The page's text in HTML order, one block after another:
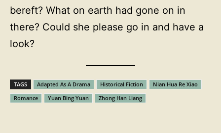
bereft? What on earth had gone on in
there? Could she please go in and have a
look?
TAGS Adapted As A Drama Historical Fiction
Nian Hua Re Xiao
Romance
Yuan Bing Yuan Zhong Han Liang